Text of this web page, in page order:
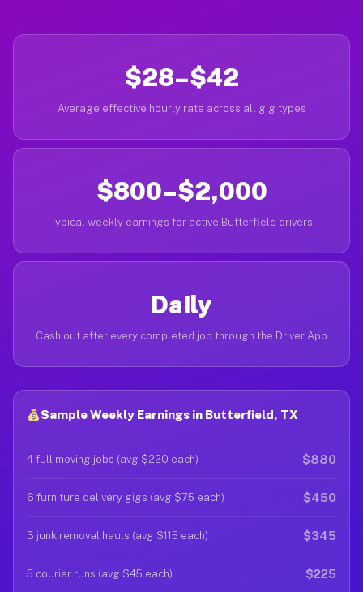
$28–$42
Average effective hourly rate across all gig types
$800–$2,000
Typical weekly earnings for active Butterfield drivers
Daily
Cash out after every completed job through the Driver App
Sample Weekly Earnings in Butterfield, TX
4 full moving jobs (avg $220 each) $880
6 furniture delivery gigs (avg $75 each) $450
3 junk removal hauls (avg $115 each) $345
5 courier runs (avg $45 each) $225